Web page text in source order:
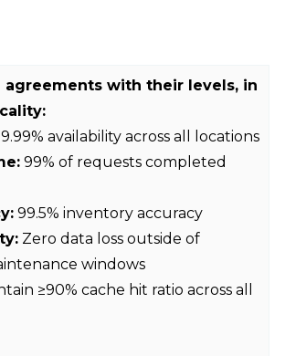
agreements with their levels, in
availability across all locations
99% of requests completed
99.5% inventory accuracy
Zero data loss outside of
windows
≥90% cache hit ratio across all